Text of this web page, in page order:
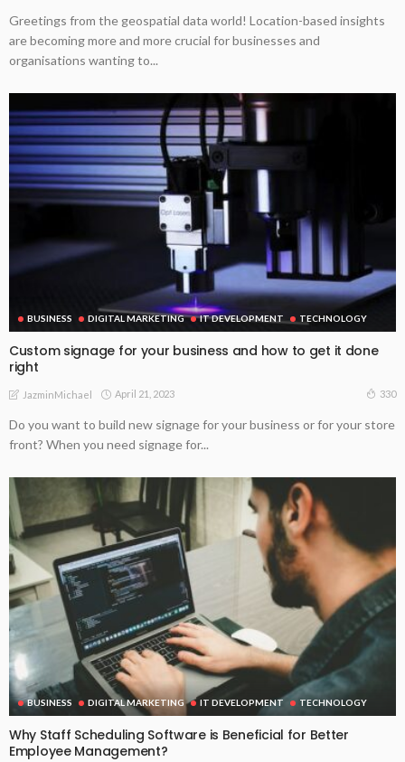
Greetings from the geospatial data world! Location-based insights
are becoming more and more crucial for businesses and
organisations wanting to...
BUSINESS DIGITAL MARKETING IT DEVELOPMENT TECHNOLOGY
Custom signage for your business and how to get it done
right
JazminMichael April 21, 2023 330
Do you want to build new signage for your business or for your store
front? When you need signage for...
BUSINESS DIGITAL MARKETING IT DEVELOPMENT TECHNOLOGY
Why Staff Scheduling Software is Beneficial for Better
Employee Management?